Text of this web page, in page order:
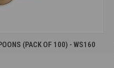
(PACK OF 100) - WS160